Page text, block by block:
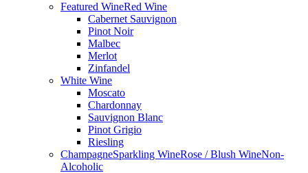
Featured WineRed Wine
Cabernet Sauvignon
Pinot Noir
Malbec
Merlot
Zinfandel
White Wine
Moscato
Chardonnay
Sauvignon Blanc
Pinot Grigio
Riesling
ChampagneSparkling WineRose / Blush WineNon-
Alcoholic